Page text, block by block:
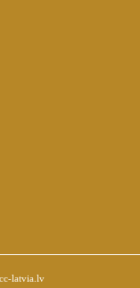
latvia.lv